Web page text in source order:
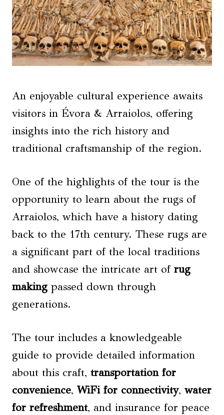
An enjoyable cultural experience awaits
visitors in Évora & Arraiolos, offering
insights into the rich history and
traditional craftsmanship of the region.
One of the highlights of the tour is the
opportunity to learn about the rugs of
Arraiolos, which have a history dating
back to the 17th century. These rugs are
a significant part of the local traditions
and showcase the intricate art of rug
making passed down through
generations.
The tour includes a knowledgeable
guide to provide detailed information
about this craft, transportation for
convenience, WiFi for connectivity, water
for refreshment, and insurance for peace